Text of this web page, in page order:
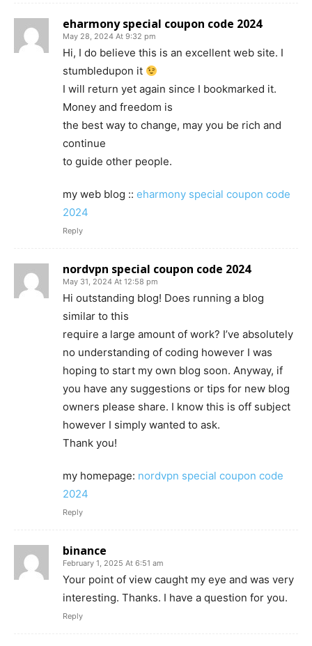
eharmony special coupon code 2024
May 28, 2024 At 9:32 pm
Hi, I do believe this is an excellent web site. I
stumbledupon it
I will return yet again since I bookmarked it.
Money and freedom is
the best way to change, may you be rich and
continue
to guide other people.
my web blog :: eharmony special coupon code
2024
Reply
nordvpn special coupon code 2024
May 31, 2024 At 12:58 pm
Hi outstanding blog! Does running a blog
similar to this
require a large amount of work? I’ve absolutely
no understanding of coding however I was
hoping to start my own blog soon. Anyway, if
you have any suggestions or tips for new blog
owners please share. I know this is off subject
however I simply wanted to ask.
Thank you!
my homepage: nordvpn special coupon code
2024
Reply
binance
February 1, 2025 At 6:51 am
Your point of view caught my eye and was very
interesting. Thanks. I have a question for you.
Reply